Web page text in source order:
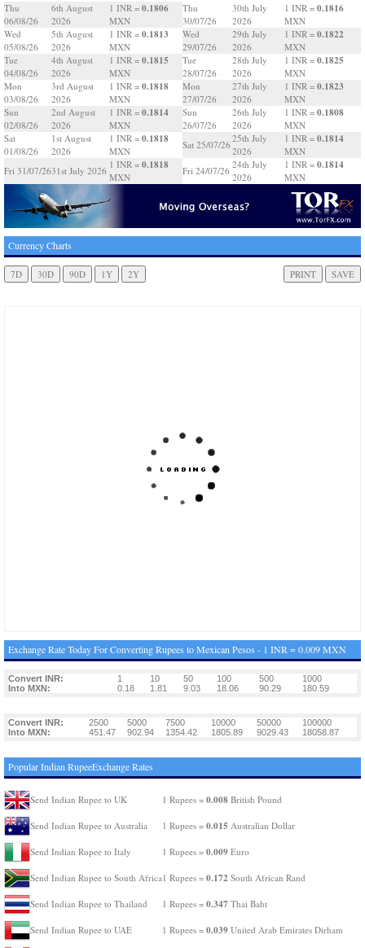
Thu
06/08/26
6th August
2026
1 INR = 0.1806
MXN
Wed
05/08/26
5th August
2026
1 INR = 0.1813
MXN
Tue
04/08/26
4th August
2026
1 INR = 0.1815
MXN
Mon
03/08/26
3rd August
2026
1 INR = 0.1818
MXN
Sun
02/08/26
2nd August
2026
1 INR = 0.1814
MXN
Sat
01/08/26
1st August
2026
1 INR = 0.1818
MXN
Fri 31/07/2631st July 2026
1 INR = 0.1818
MXN
Thu
30/07/26
30th July
2026
1 INR = 0.1816
MXN
Wed
29/07/26
29th July
2026
1 INR = 0.1822
MXN
Tue
28/07/26
28th July
2026
1 INR = 0.1825
MXN
Mon
27/07/26
27th July
2026
1 INR = 0.1823
MXN
Sun
26/07/26
26th July
2026
1 INR = 0.1808
MXN
Sat 25/07/26
25th July
2026
1 INR = 0.1814
MXN
Fri 24/07/26
24th July
2026
1 INR = 0.1814
MXN
Currency Charts
Exchange Rate Today For Converting Rupees to Mexican Pesos - 1 INR = 0.009 MXN
Convert INR: 1 10 50 100 500
1000
Into MXN:
0.18 1.81 9.03 18.06 90.29 180.59
Convert INR: 2500 5000 7500 10000 50000
100000
Into MXN:
451.47 902.94 1354.42 1805.89 9029.43 18058.87
Popular Indian RupeeExchange Rates
Send Indian Rupee to UK 1 Rupees = 0.008 British Pound
Send Indian Rupee to Australia 1 Rupees = 0.015 Australian Dollar
Send Indian Rupee to Italy 1 Rupees = 0.009 Euro
Send Indian Rupee to South Africa1 Rupees = 0.172 South African Rand
Send Indian Rupee to Thailand 1 Rupees = 0.347 Thai Baht
Send Indian Rupee to UAE 1 Rupees = 0.039 United Arab Emirates Dirham